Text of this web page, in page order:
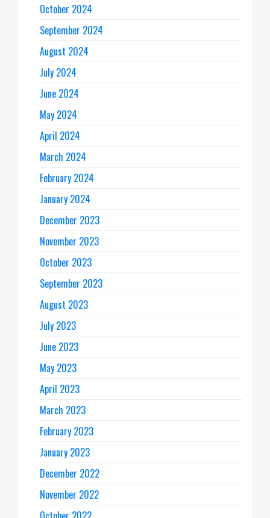
October 2024
September 2024
August 2024
July 2024
June 2024
May 2024
April 2024
March 2024
February 2024
January 2024
December 2023
November 2023
October 2023
September 2023
August 2023
July 2023
June 2023
May 2023
April 2023
March 2023
February 2023
January 2023
December 2022
November 2022